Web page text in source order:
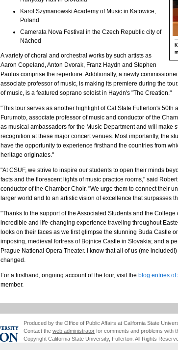
Karol Szymanowski Academy of Music in Katowice,
Poland
Camerata Nova Festival in the Czech Republic city of
Náchod
A variety of choral and orchestral works by such artists as
Aaron Copeland, Anton Dvorak, Franz Haydn and Stephen
Paulus comprise the repertoire. Additionally, a newly
associate professor of music, is making its premiere during the
of music, is a featured soprano soloist in Haydn's "The Creation."
"This tour serves as another highlight of Cal State Fullerton's 50th
Furumoto, associate professor of music and conductor of the
as musical ambassadors for the Music Department and will make
recognition at these major concert venues. Most importantly, the
have the opportunity to experience firsthand the countries from
heritage originates."
"At CSUF, we strive to inspire our students to open their minds
facts and the florescent lights of music practice rooms," said
conductor of the Chamber Choir. "We urge them to connect their
larger world and to an artistic vision of excellence that surpasses
"Thanks to the support of the Associated Students and the College
incredible and life-changing experience traveling throughout
looks on their faces as we first glimpse the stunning Buda Castle
imposing, medieval fortress of Bojnice Castle in Slovakia; and a
Prague National Opera Theater. I know that all of us (me
changed.
For a firsthand, ongoing account of the tour, visit the blog entries of
member.
Produced by the Office of Public Affairs at California State
Contact the web administrator for comments and problems with
Copyright California State University, Fullerton. All Rights